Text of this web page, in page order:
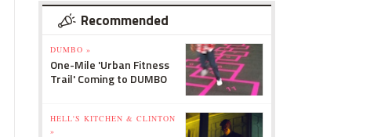
Recommended
DUMBO »
One-Mile 'Urban Fitness
Trail' Coming to DUMBO
HELL'S KITCHEN & CLINTON
»